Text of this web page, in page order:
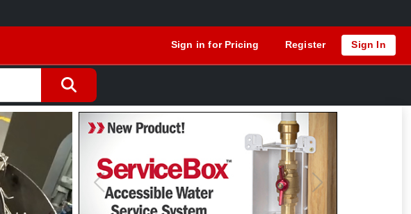
Sign in for Pricing Register Sign In
Previous Next